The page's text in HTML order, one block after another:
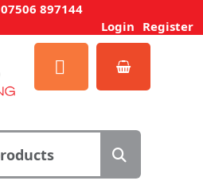
07506 897144
Login Register